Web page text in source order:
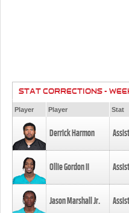
STAT CORRECTIONS -
Player Player Stat
Derrick Harmon
Ollie Gordon II
Jason Marshall Jr.